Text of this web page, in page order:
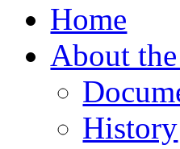
Home
About
History